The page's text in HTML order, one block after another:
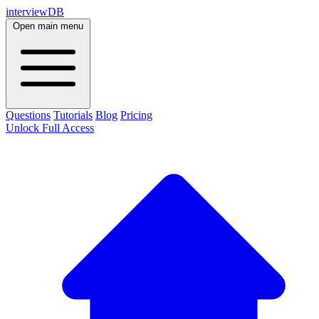
interviewDB
Open main menu
Questions Tutorials Blog Pricing
Unlock Full Access